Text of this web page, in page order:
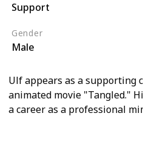
Support
Gender
Male
Ulf appears as a supporting
animated movie "Tangled."
a career as a professional